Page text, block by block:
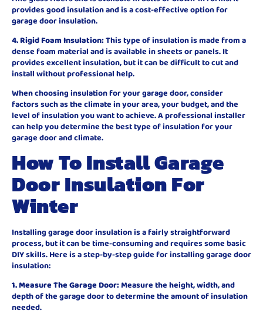
provides good insulation and is a cost-effective option for
garage door insulation.
4. Rigid Foam Insulation:This type of insulation is made from a
dense foam material and is available in sheets or panels. It
provides excellent insulation, but it can be difficult to cut and
install without professional help.
When choosing insulation for your garage door, consider
factors such as the climate in your area, your budget, and the
level of insulation you want to achieve. A professional installer
can help you determine the best type of insulation for your
garage door and climate.
How To Install Garage
Door Insulation For
Winter
Installing garage door insulation is a fairly straightforward
process, but it can be time-consuming and requires some basic
DIY skills. Here is a step-by-step guide for installing garage door
insulation:
1. Measure The Garage Door:Measure the height, width, and
depth of the garage door to determine the amount of insulation
needed.